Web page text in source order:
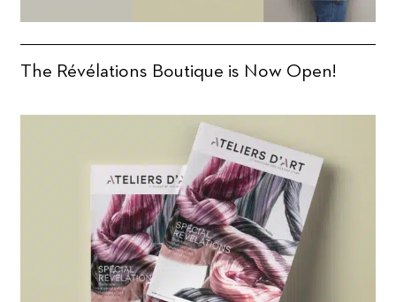
The Révélations Boutique is Now Open!